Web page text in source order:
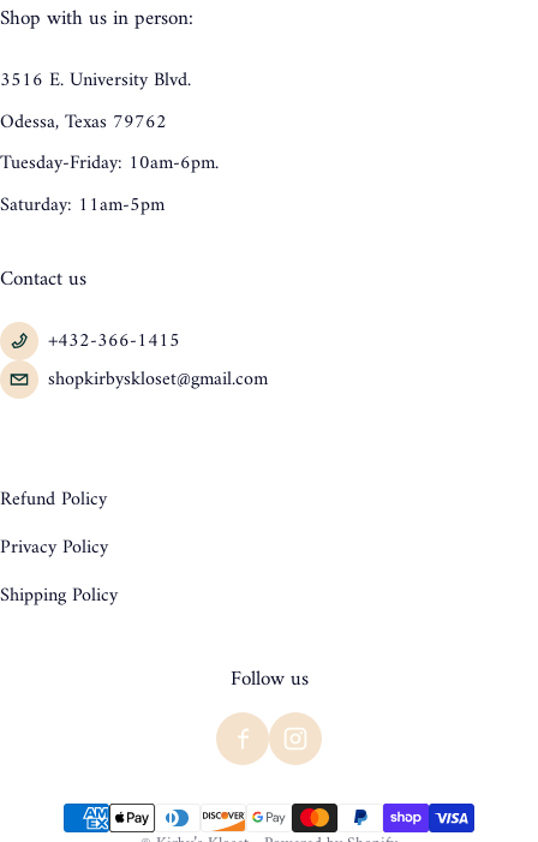
Shop with us in person:
3516 E. University Blvd.
Odessa, Texas 79762
Tuesday-Friday: 10am-6pm.
Saturday: 11am-5pm
Contact us
+432-366-1415
shopkirbyskloset@gmail.com
Refund Policy
Privacy Policy
Shipping Policy
Follow us
Payment methods